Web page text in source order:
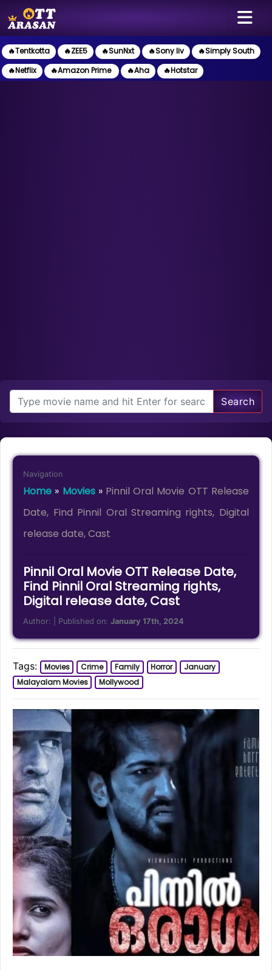
🔥Tentkotta 🔥ZEE5 🔥SunNxt 🔥Sony liv
🔥Simply South
🔥Netflix
🔥Amazon Prime 🔥Aha 🔥Hotstar
Search
Navigation
Home » Movies» Pinnil Oral Movie OTT Release
Date, Find Pinnil Oral Streaming rights, Digital
release date, Cast
Pinnil Oral Movie OTT Release Date,
Find Pinnil Oral Streaming rights,
Digital release date, Cast
Author: | Published on:January 17th, 2024
Tags: Movies Crime Family Horror
January
Malayalam Movies
Mollywood